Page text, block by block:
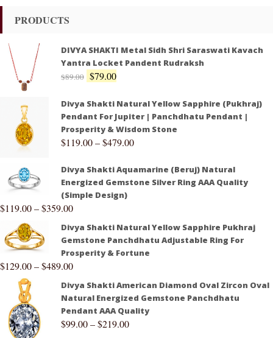
PRODUCTS
DIVYA SHAKTI Metal Sidh Shri Saraswati Kavach
Yantra Locket Pandent Rudraksh
$89.00 $79.00
Divya Shakti Natural Yellow Sapphire (Pukhraj)
Pendant For Jupiter | Panchdhatu Pendant |
Prosperity & Wisdom Stone
$119.00–$479.00
Divya Shakti Aquamarine (Beruj) Natural
Energized Gemstone Silver Ring AAA Quality
(Simple Design)
$119.00–$359.00
Divya Shakti Natural Yellow Sapphire Pukhraj
Gemstone Panchdhatu Adjustable Ring For
Prosperity & Fortune
$129.00–$489.00
Divya Shakti American Diamond Oval Zircon Oval
Natural Energized Gemstone Panchdhatu
Pendant AAA Quality
$99.00–$219.00